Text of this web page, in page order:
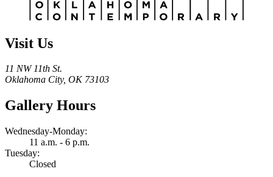
Visit Us
11 NW 11th St.
Oklahoma City, OK 73103
Gallery Hours
Wednesday-Monday:
11 a.m. - 6 p.m.
Tuesday:
Closed